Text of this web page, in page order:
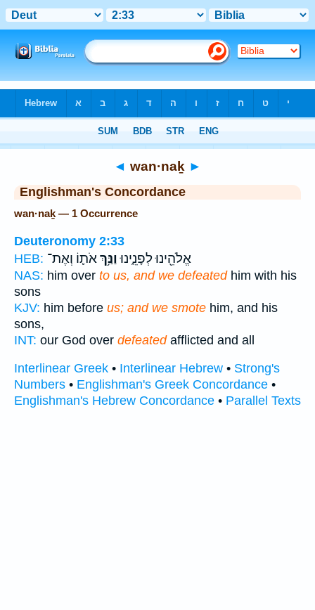
◄ wan·naḵ ►
Englishman's Concordance
wan·naḵ — 1 Occurrence
Deuteronomy 2:33
HEB:
אֱלֹהֵ֖ינוּ לְפָנֵ֑ינוּוַנַּ֥ךְאֹת֛וֹ וְאֶת־
NAS: him over to us, and we defeatedhim with his
sons
KJV: him before us; and we smote him, and his
sons,
INT: our God over defeatedafflicted and all
Interlinear Greek • Interlinear Hebrew • Strong's
Numbers • Englishman's Greek Concordance •
Englishman's Hebrew Concordance • Parallel Texts